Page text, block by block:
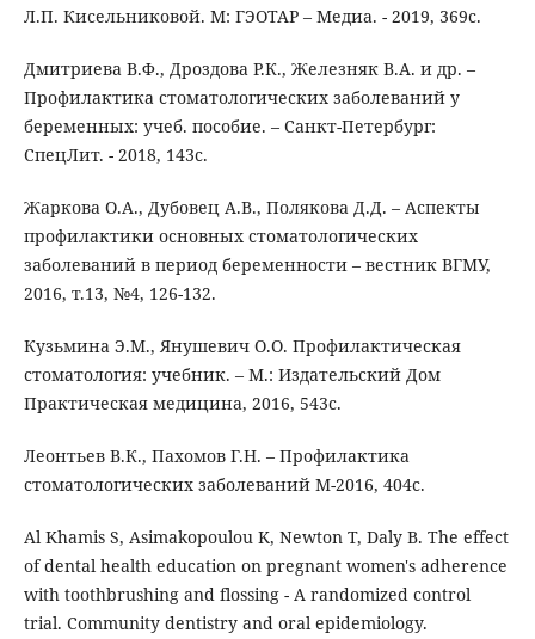
Л.П. Кисельниковой. М: ГЭОТАР – Медиа. - 2019, 369с.
Дмитриева В.Ф., Дроздова Р.К., Железняк В.А. и др. –
Профилактика стоматологических заболеваний у
беременных: учеб. пособие. – Санкт-Петербург:
СпецЛит. - 2018, 143с.
Жаркова О.А., Дубовец А.В., Полякова Д.Д. – Аспекты
профилактики основных стоматологических
заболеваний в период беременности – вестник ВГМУ,
2016, т.13, №4, 126-132.
Кузьмина Э.М., Янушевич О.О. Профилактическая
стоматология: учебник. – М.: Издательский Дом
Практическая медицина, 2016, 543с.
Леoнтьев В.К., Пахомов Г.Н. – Профилактика
стоматологических заболеваний М-2016, 404с.
Al Khamis S, Asimakopoulou K, Newton T, Daly B. The effect
of dental health education on pregnant women's adherence
with toothbrushing and flossing - A randomized control
trial. Community dentistry and oral epidemiology.